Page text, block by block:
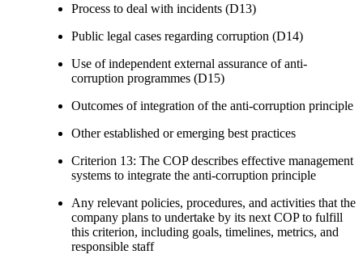
Process to deal with incidents (D13)
Public legal cases regarding corruption (D14)
Use of independent external assurance of anti-
corruption programmes (D15)
Outcomes of integration of the anti-corruption principle
Other established or emerging best practices
Criterion 13: The COP describes effective management
systems to integrate the anti-corruption principle
Any relevant policies, procedures, and activities that the
company plans to undertake by its next COP to fulfill
this criterion, including goals, timelines, metrics, and
responsible staff